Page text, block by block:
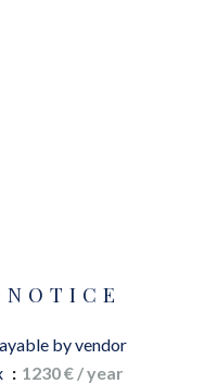
by vendor
1230 € / year